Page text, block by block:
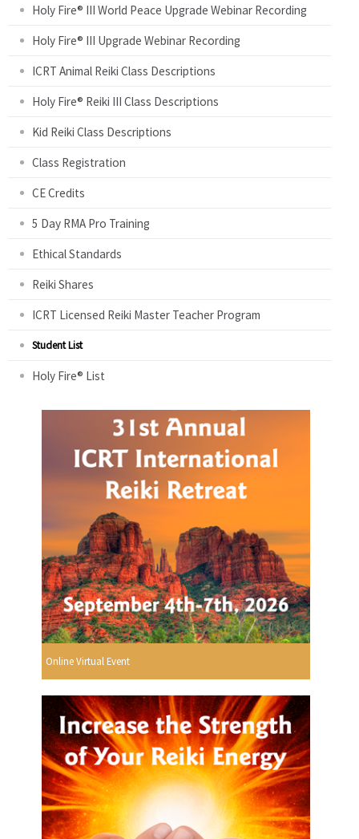
Holy Fire® III World Peace Upgrade Webinar Recording
Holy Fire® III Upgrade Webinar Recording
ICRT Animal Reiki Class Descriptions
Holy Fire® Reiki III Class Descriptions
Kid Reiki Class Descriptions
Class Registration
CE Credits
5 Day RMA Pro Training
Ethical Standards
Reiki Shares
ICRT Licensed Reiki Master Teacher Program
Student List
Holy Fire® List
Online Virtual Event